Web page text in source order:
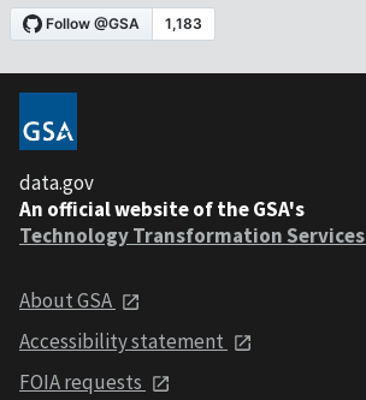
data.gov
An official website of the GSA's
Technology Transformation Services
About GSA
Accessibility statement
FOIA requests